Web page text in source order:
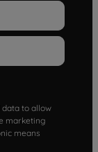
to allow
marketing
means